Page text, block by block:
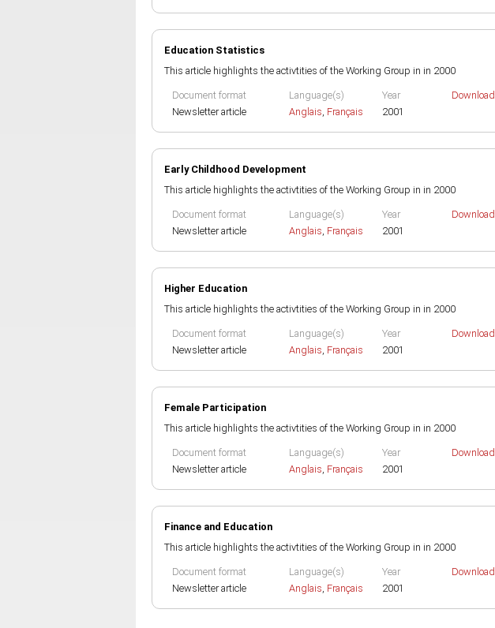
Education Statistics
This article highlights the activtities of the Working Group in in 2000
Document format
Newsletter article
Language(s)
Anglais, Français
Year
2001
Download
Early Childhood Development
This article highlights the activtities of the Working Group in in 2000
Document format
Newsletter article
Language(s)
Anglais, Français
Year
2001
Download
Higher Education
This article highlights the activtities of the Working Group in in 2000
Document format
Newsletter article
Language(s)
Anglais, Français
Year
2001
Download
Female Participation
This article highlights the activtities of the Working Group in in 2000
Document format
Newsletter article
Language(s)
Anglais, Français
Year
2001
Download
Finance and Education
This article highlights the activtities of the Working Group in in 2000
Document format
Newsletter article
Language(s)
Anglais, Français
Year
2001
Download